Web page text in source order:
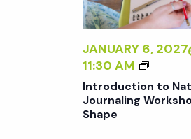
JANUARY 6,
11:30 AM
I
N
T
Introduction to
Journaling
Shape